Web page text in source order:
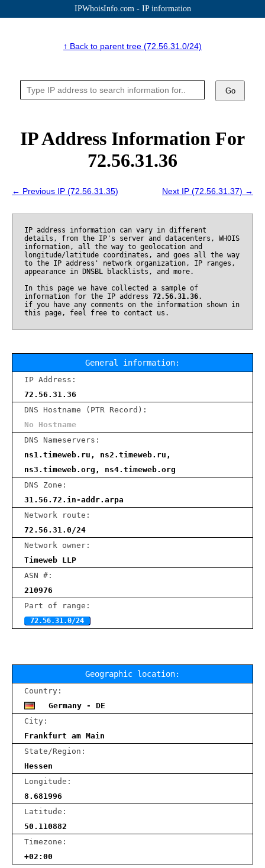
IPWhoisInfo.com - IP information
↑ Back to parent tree (72.56.31.0/24)
Go
IP Address Information For
72.56.31.36
← Previous IP (72.56.31.35) Next IP (72.56.31.37) →
IP address information can vary in different
details, from the IP's server and datacenters, WHOIS
information, all the way to geolocation and
longitude/latitude coordinates, and goes all the way
to the IP address' network organization, IP ranges,
appearance in DNSBL blacklists, and more.
In this page we have collected a sample of
information for the IP address 72.56.31.36.
if you have any comments on the information shown in
this page, feel free to contact us.
General information:
IP Address:
72.56.31.36
DNS Hostname (PTR Record):
No Hostname
DNS Nameservers:
ns1.timeweb.ru, ns2.timeweb.ru,
ns3.timeweb.org, ns4.timeweb.org
DNS Zone:
31.56.72.in-addr.arpa
Network route:
72.56.31.0/24
Network owner:
Timeweb LLP
ASN #:
210976
Part of range:
72.56.31.0/24
Geographic location:
Country:
Germany - DE
City:
Frankfurt am Main
State/Region:
Hessen
Longitude:
8.681996
Latitude:
50.110882
Timezone:
+02:00